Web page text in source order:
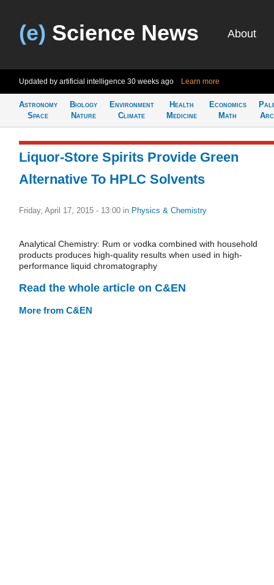
(e) Science News About
Updated by artificial intelligence 30 weeks ago Learn more
Astronomy
Space
Biology
Nature
Environment
Climate
Health
Medicine
Economics
Math
Liquor-Store Spirits Provide Green
Alternative To HPLC Solvents
Friday, April 17, 2015 - 13:00 in Physics & Chemistry
Analytical Chemistry: Rum or vodka combined with household
products produces high-quality results when used in high-
performance liquid chromatography
Read the whole article on C&EN
More from C&EN